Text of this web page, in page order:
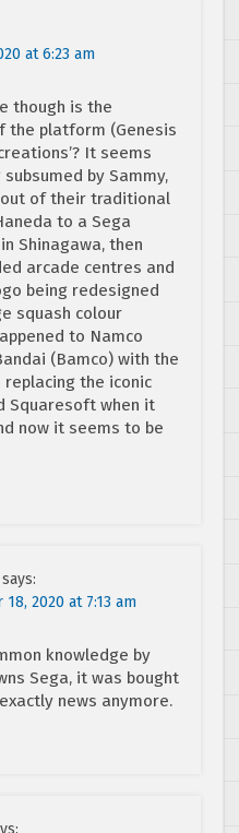
at 6:23 am
though is the
the platform (Genesis
It seems
by Sammy,
of their traditional
to a Sega
Shinagawa, then
arcade centres and
being redesigned
squash colour
to Namco
(Bamco) with the
the iconic
Squaresoft when it
now it seems to be
says:
2020 at 7:13 am
knowledge by
Sega, it was bought
news anymore.